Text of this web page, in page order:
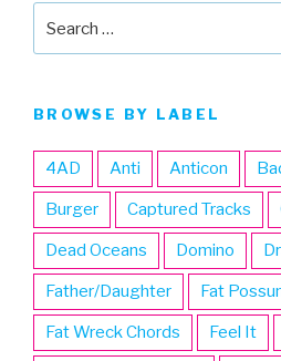
for:
BROWSE BY LABEL
4AD Anti Anticon
Burger Captured Tracks
Dead Oceans Domino
Father/Daughter Fat
Fat Wreck Chords Feel It